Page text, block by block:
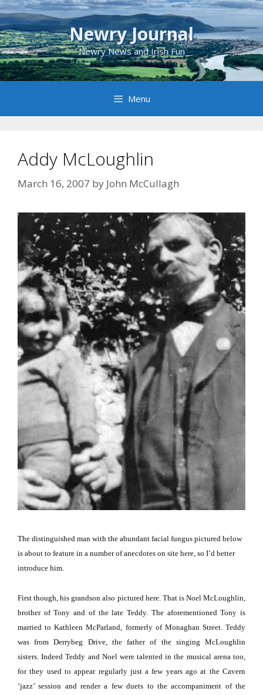
Skip
to
content
Newry Journal
Newry News and Irish Fun
Menu
Addy McLoughlin
March 16, 2007 by John McCullagh
The distinguished man with the abundant facial fungus pictured below
is about to feature in a number of anecdotes on site here, so I’d better
introduce him.
First though, his grandson also pictured here. That is Noel McLoughlin,
brother of Tony and of the late Teddy. The aforementioned Tony is
married to Kathleen McParland, formerly of Monaghan Street. Teddy
was fromDerrybeg Drive, the father of the singing McLoughlin
sisters. Indeed Teddy and Noel were talented in the musical arena too,
for they used to appear regularly just a few years ago at the Cavern
‘jazz’ session and render a few duets to the accompaniment of the